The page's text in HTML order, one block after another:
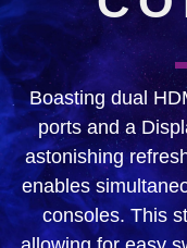
Boasting dual
ports and a
astonishing
enables
consoles. This